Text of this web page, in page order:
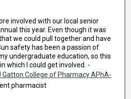
involved with our local senior
this year. Even though it was
we could pull together and have
safety has been a passion of
undergraduate education, so this
which I could get involved. -
Gatton College of Pharmacy APhA-
pharmacist